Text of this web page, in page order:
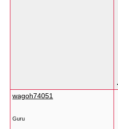
wagoh74051
Guru